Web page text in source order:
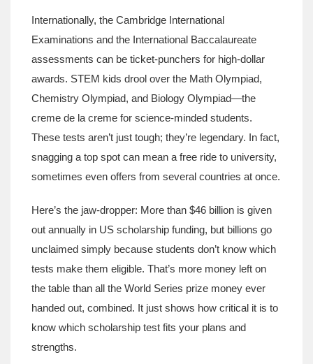
Internationally, the Cambridge International
Examinations and the International Baccalaureate
assessments can be ticket-punchers for high-dollar
awards. STEM kids drool over the Math Olympiad,
Chemistry Olympiad, and Biology Olympiad—the
creme de la creme for science-minded students.
These tests aren’t just tough; they’re legendary. In fact,
snagging a top spot can mean a free ride to university,
sometimes even offers from several countries at once.
Here’s the jaw-dropper: More than $46 billion is given
out annually in US scholarship funding, but billions go
unclaimed simply because students don’t know which
tests make them eligible. That’s more money left on
the table than all the World Series prize money ever
handed out, combined. It just shows how critical it is to
know which scholarship test fits your plans and
strengths.